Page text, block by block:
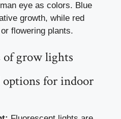
eye as colors. Blue
growth, while red
flowering plants.
of grow lights
options for indoor